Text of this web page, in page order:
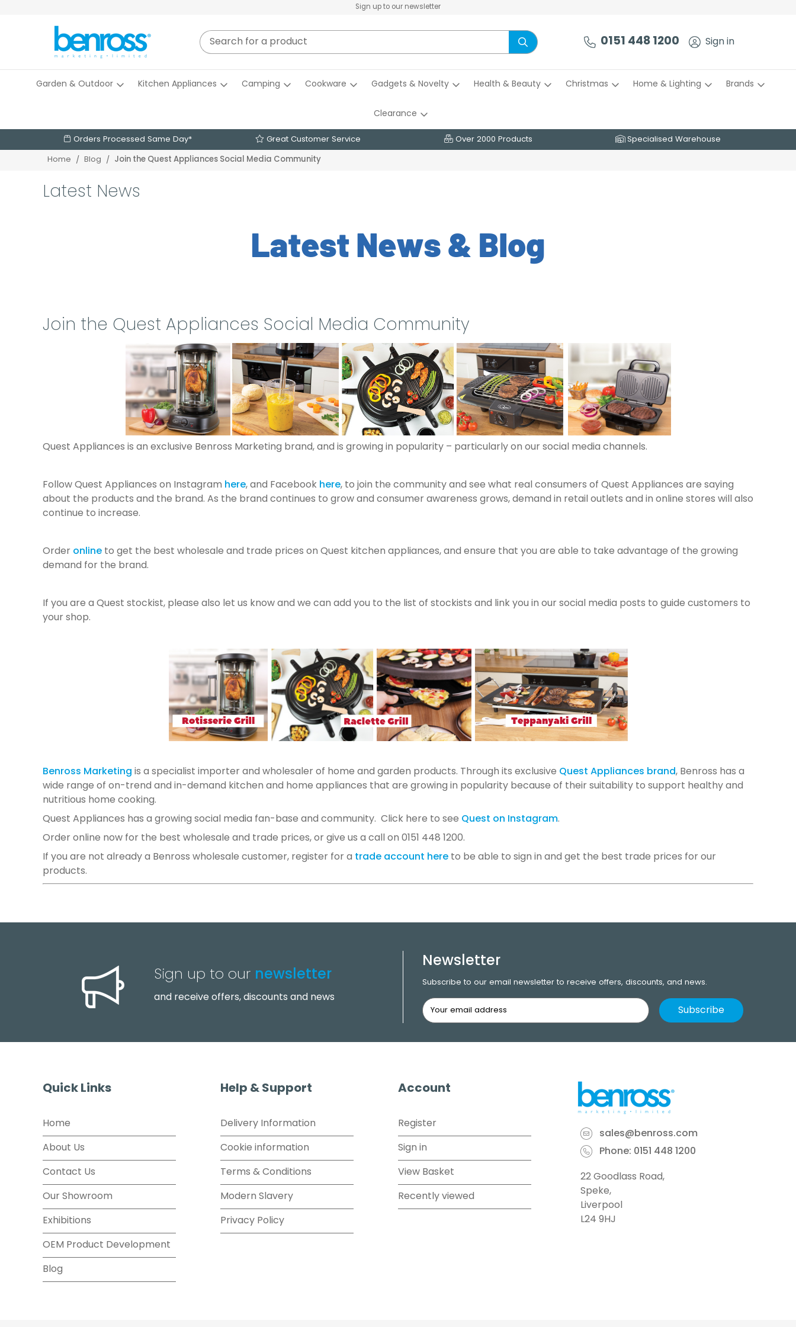
Sign up to our newsletter
0151 448 1200 Sign in
Garden & Outdoor Kitchen Appliances Camping Cookware Gadgets & Novelty Health & Beauty Christmas Home & Lighting Brands
Clearance
Orders Processed Same Day* Great Customer Service Over 2000 Products Specialised Warehouse
Home Blog Join the Quest Appliances Social Media Community
Latest News
Join the Quest Appliances Social Media Community
Quest Appliances is an exclusive Benross Marketing brand, and is growing in popularity – particularly on our social media channels.
Follow Quest Appliances on Instagram here, and Facebook here, to join the community and see what real consumers of Quest Appliances are saying
about the products and the brand. As the brand continues to grow and consumer awareness grows, demand in retail outlets and in online stores will also
continue to increase.
Order online to get the best wholesale and trade prices on Quest kitchen appliances, and ensure that you are able to take advantage of the growing
demand for the brand.
If you are a Quest stockist, please also let us know and we can add you to the list of stockists and link you in our social media posts to guide customers to
your shop.
Benross Marketing is a specialist importer and wholesaler of home and garden products. Through its exclusive Quest Appliances brand, Benross has a
wide range of on-trend and in-demand kitchen and home appliances that are growing in popularity because of their suitability to support healthy and
nutritious home cooking.
Quest Appliances has a growing social media fan-base and community. Click here to see Quest on Instagram.
Order online now for the best wholesale and trade prices, or give us a call on 0151 448 1200.
If you are not already a Benross wholesale customer, register for a trade account here to be able to sign in and get the best trade prices for our
products.
Sign up to our newsletter
and receive offers, discounts and news
Newsletter
Subscribe to our email newsletter to receive offers, discounts, and news.
Quick Links
Home
About Us
Contact Us
Our Showroom
Exhibitions
OEM Product Development
Blog
Help & Support
Delivery Information
Cookie information
Terms & Conditions
Modern Slavery
Privacy Policy
Account
Register
Sign in
View Basket
Recently viewed
sales@benross.com
Phone: 0151 448 1200
22 Goodlass Road,
Speke,
Liverpool
L24 9HJ